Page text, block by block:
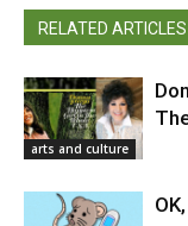
RELATED ARTICLES
arts and culture